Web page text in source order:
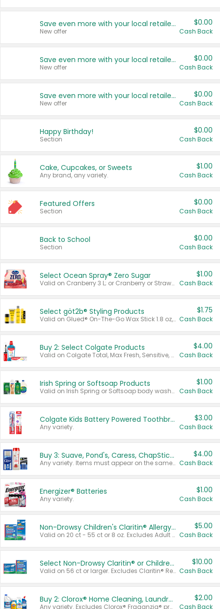
Save even more with your local retailers
New offer
$0.00
Cash Back
Save even more with your local retailers
New offer
$0.00
Cash Back
Save even more with your local retailers
New offer
$0.00
Cash Back
Happy Birthday!
Section
$0.00
Cash Back
Cake, Cupcakes, or Sweets
Any brand, any variety.
$1.00
Cash Back
Featured Offers
Section
$0.00
Cash Back
Back to School
Section
$0.00
Cash Back
Select Ocean Spray® Zero Sugar
Valid on Cranberry 3 L; or Cranberry or Strawberry Mango 10 oz 6 ct.
$1.00
Cash Back
Select göt2b® Styling Products
Valid on Glued® On-The-Go Wax Stick 1.8 oz, Blasting Freeze Spray® Extra Strong Rigid Hold for Spiked Styles 12 oz, Styling Spiking Glue Water-Resistant Bold Screaming Hold Spikes 6 oz, 2-in-1 Brow Gel & Edge Control Strong Hold Eyebrow & Hair Mascara 0.54 oz.
$1.75
Cash Back
Buy 2: Select Colgate Products
Valid on Colgate Total, Max Fresh, Sensitive, Optic White Advanced, Stain Fighter, Purple or Charcoal toothpastes 3 oz or larger, Colgate 360°, Total, Gum Health, Expert or Optic White toothbrushes , mouthwashes or mouth rinses 16 oz or larger. Excludes 3 pack toothpastes. Items must appear on the same receipt.
$4.00
Cash Back
Irish Spring or Softsoap Products
Valid on Irish Spring or Softsoap body washes 20 oz or larger, Irish Spring bar soap multi-packs 6 ct or larger, or Softsoap liquid hand soap refills 50 oz.
$1.00
Cash Back
Colgate Kids Battery Powered Toothbrushes
Any variety.
$3.00
Cash Back
Buy 3: Suave, Pond's, Caress, ChapStick, Q-Tip, St. Ives, or Noxzema Products
Any variety. Items must appear on the same receipt. One (1) multi-pack is considered one (1) item purchased.
$4.00
Cash Back
Energizer® Batteries
Any variety.
$1.00
Cash Back
Non-Drowsy Children's Claritin® Allergy Chewables 20 - 55 ct or 8 oz Syrup
Valid on 20 ct - 55 ct or 8 oz. Excludes Adult Claritin® and Cooling Honey Flavored Liquid.
$5.00
Cash Back
Select Non-Drowsy Claritin® or Children's Claritin® Allergy
Valid on 56 ct or larger. Excludes Claritin® RediTabs 70 ct, Claritin® 115 ct, Children’s Claritin® 80 ct, and Claritin-D®.
$10.00
Cash Back
Buy 2: Clorox® Home Cleaning, Laundry, Pine-Sol®, Liquid-Plumr, or Formula 409 Products
Any variety. Excludes Clorox® Fraganzia® products, trial and travel sizes, tools, & textiles. Items must appear on the same receipt.
$2.00
Cash Back